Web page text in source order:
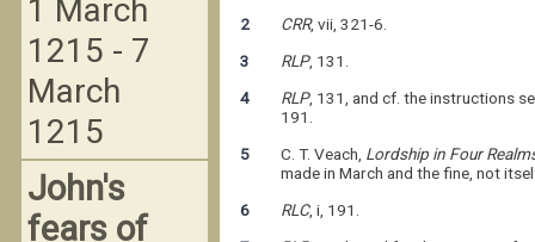
2
CRR, vii, 321-6.
3
RLP, 131.
4
RLP, 131, and cf. the instructions
191.
5
C. T. Veach, Lordship in Four
made in March and the fine, not
6
RLC, i, 191.
1 March
1215 - 7
March
1215
John's
fears of